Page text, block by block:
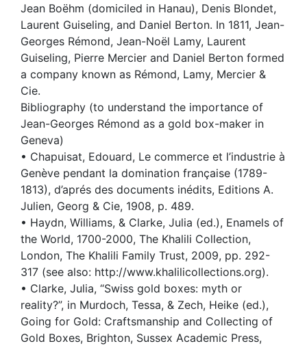
Jean Boëhm (domiciled in Hanau), Denis Blondet,
Laurent Guiseling, and Daniel Berton. In 1811, Jean-
Georges Rémond, Jean-Noël Lamy, Laurent
Guiseling, Pierre Mercier and Daniel Berton formed
a company known as Rémond, Lamy, Mercier &
Cie.
Bibliography (to understand the importance of
Jean-Georges Rémond as a gold box-maker in
Geneva)
• Chapuisat, Edouard, Le commerce et l’industrie à
Genève pendant la domination française (1789-
1813), d’aprés des documents inédits, Editions A.
Julien, Georg & Cie, 1908, p. 489.
• Haydn, Williams, & Clarke, Julia (ed.), Enamels of
the World, 1700-2000, The Khalili Collection,
London, The Khalili Family Trust, 2009, pp. 292-
317 (see also: http://www.khalilicollections.org).
• Clarke, Julia, “Swiss gold boxes: myth or
reality?”, in Murdoch, Tessa, & Zech, Heike (ed.),
Going for Gold: Craftsmanship and Collecting of
Gold Boxes, Brighton, Sussex Academic Press,